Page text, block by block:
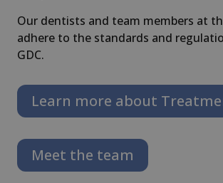
Our dentists and team members at
adhere to the standards and
GDC.
Learn more about
Meet the team